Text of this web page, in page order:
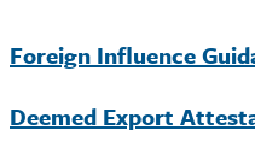
Foreign Influence
Deemed Export